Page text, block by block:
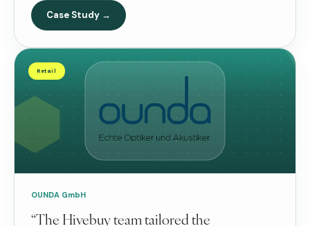
Case Study →
Retail
OUNDA GmbH
“The Hivebuy team tailored the